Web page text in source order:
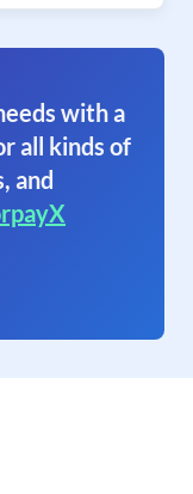
with a
all kinds of
and